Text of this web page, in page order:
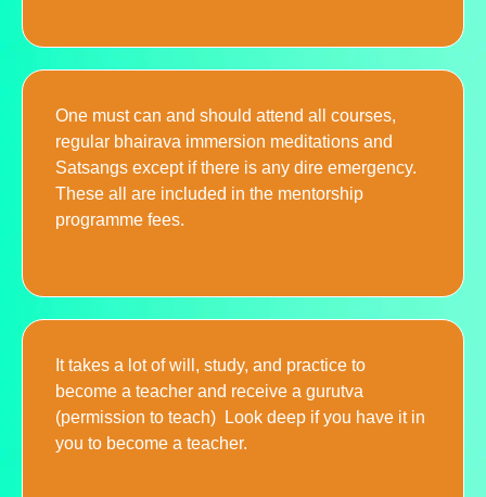
One must can and should attend all courses,
regular bhairava immersion meditations and
Satsangs except if there is any dire emergency.
These all are included in the mentorship
programme fees.
It takes a lot of will, study, and practice to
become a teacher and receive a gurutva
(permission to teach) Look deep if you have it in
you to become a teacher.